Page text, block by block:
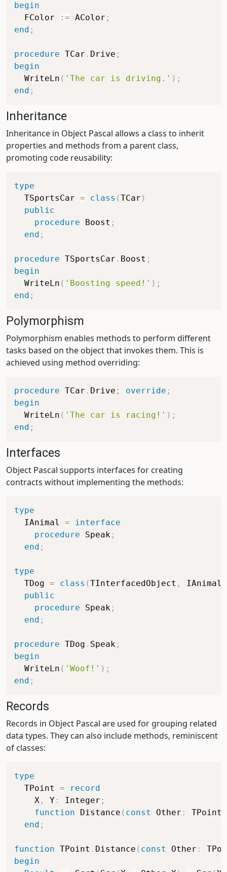
begin
  FColor
:= AColor ;
end ;
procedure TCar . Drive ;
begin
  WriteLn
( 'The car is driving.' ) ;
end ;
Inheritance
Inheritance in Object Pascal allows a class to inherit
properties and methods from a parent class,
promoting code reusability:
type
  TSportsCar
= class (TCar )
public
procedure Boost ;
end ;
procedure TSportsCar . Boost ;
begin
  WriteLn
( 'Boosting speed!' ) ;
end ;
Polymorphism
Polymorphism enables methods to perform different
tasks based on the object that invokes them. This is
achieved using method overriding:
procedure TCar . Drive ; override ;
begin
  WriteLn
( 'The car is racing!' ) ;
end ;
Interfaces
Object Pascal supports interfaces for creating
contracts without implementing the methods:
type
  IAnimal
=
interface
procedure Speak ;
end ;
type
  TDog
= class (TInterfacedObject , IAnimal
public
procedure Speak ;
end ;
procedure TDog . Speak ;
begin
  WriteLn
( 'Woof!' ) ;
end ;
Records
Records in Object Pascal are used for grouping related
data types. They can also include methods, reminiscent
of classes:
type
  TPoint
=
record
    X
, Y : Integer ;
function Distance ( const Other : TPoint
end ;
function TPoint . Distance ( const Other :
begin